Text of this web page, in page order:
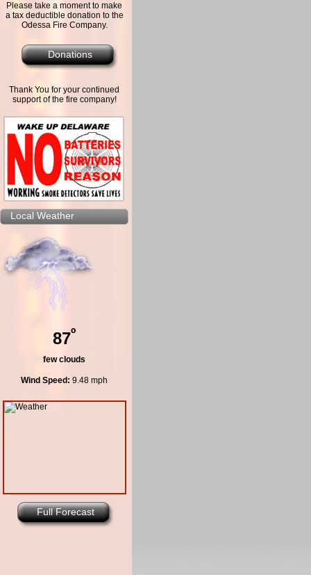
Please take a moment to make
a tax deductible donation to the
Odessa Fire Company.
Donations
Thank You for your continued
support of the fire company!
Local Weather
87º
few clouds
Wind Speed: 9.48 mph
Full Forecast